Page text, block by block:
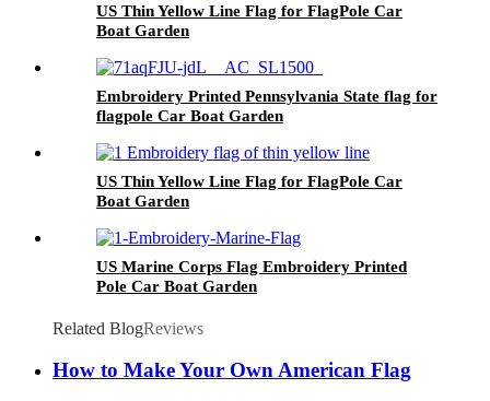
US Thin Yellow Line Flag for FlagPole Car
Boat Garden
Embroidery Printed Pennsylvania State flag for
flagpole Car Boat Garden
US Thin Yellow Line Flag for FlagPole Car
Boat Garden
US Marine Corps Flag Embroidery Printed
Pole Car Boat Garden
Related BlogReviews
How to Make Your Own American Flag